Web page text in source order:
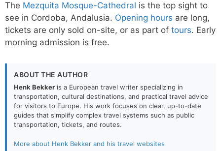
The Mezquita Mosque-Cathedral is the top sight to
see in Cordoba, Andalusia. Opening hours are long,
tickets are only sold on-site, or as part of tours. Early
morning admission is free.
ABOUT THE AUTHOR
Henk Bekker is a European travel writer specializing in
transportation, cultural destinations, and practical travel advice
for visitors to Europe. His work focuses on clear, up-to-date
guides that simplify complex travel systems such as public
transportation, tickets, and routes.
More about Henk Bekker and his travel websites